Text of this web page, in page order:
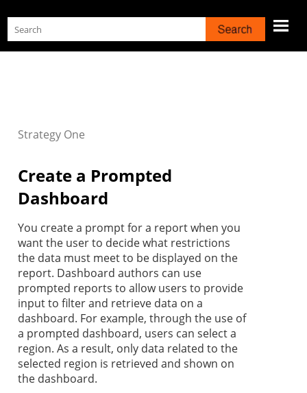
Skip To Main Content
Strategy One
Create a Prompted
Dashboard
You create a prompt for a report when you
want the user to decide what restrictions
the data must meet to be displayed on the
report. Dashboard authors can use
prompted reports to allow users to provide
input to filter and retrieve data on a
dashboard. For example, through the use of
a prompted dashboard, users can select a
region. As a result, only data related to the
selected region is retrieved and shown on
the dashboard.